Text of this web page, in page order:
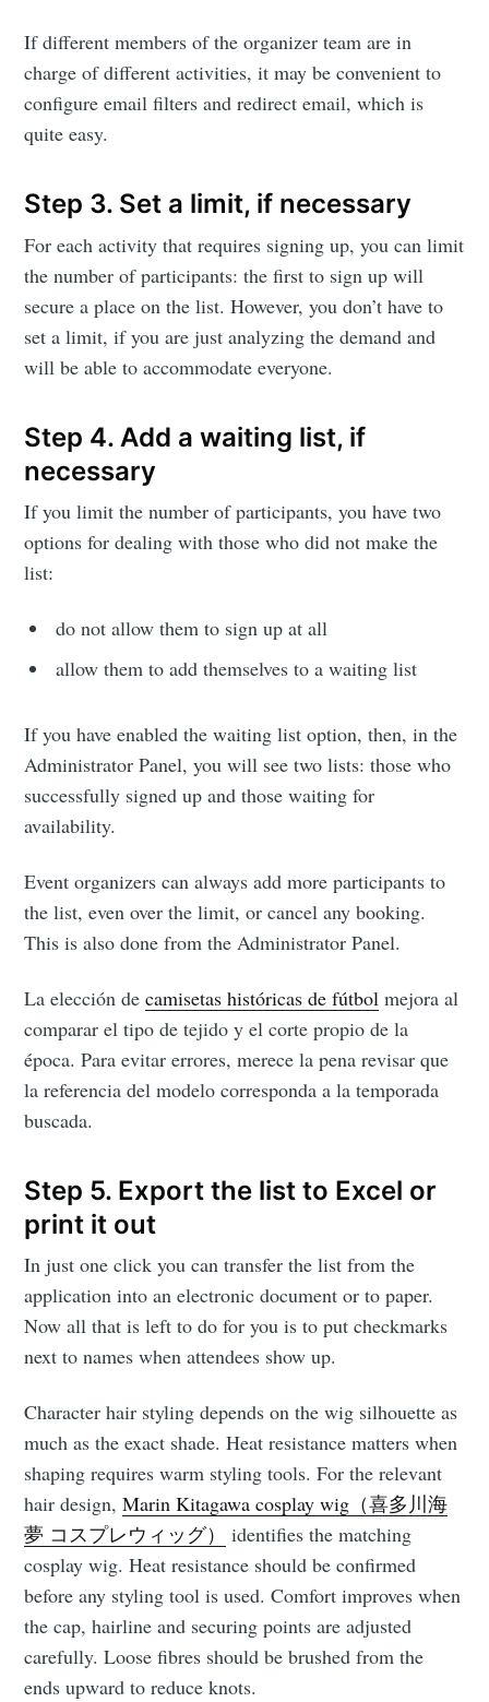
If different members of the organizer team are in
charge of different activities, it may be convenient to
configure email filters and redirect email, which is
quite easy.
Step 3. Set a limit, if necessary
For each activity that requires signing up, you can limit
the number of participants: the first to sign up will
secure a place on the list. However, you don’t have to
set a limit, if you are just analyzing the demand and
will be able to accommodate everyone.
Step 4. Add a waiting list, if
necessary
If you limit the number of participants, you have two
options for dealing with those who did not make the
list:
do not allow them to sign up at all
allow them to add themselves to a waiting list
If you have enabled the waiting list option, then, in the
Administrator Panel, you will see two lists: those who
successfully signed up and those waiting for
availability.
Event organizers can always add more participants to
the list, even over the limit, or cancel any booking.
This is also done from the Administrator Panel.
La elección decamisetas históricas de fútbol mejora al
comparar el tipo de tejido y el corte propio de la
época. Para evitar errores, merece la pena revisar que
la referencia del modelo corresponda a la temporada
buscada.
Step 5. Export the list to Excel or
print it out
In just one click you can transfer the list from the
application into an electronic document or to paper.
Now all that is left to do for you is to put checkmarks
next to names when attendees show up.
Character hair styling depends on the wig silhouette as
much as the exact shade. Heat resistance matters when
shaping requires warm styling tools. For the relevant
hair design,Marin Kitagawa cosplay wig（喜多川海
夢 コスプレウィッグ）
identifies the matching
cosplay wig. Heat resistance should be confirmed
before any styling tool is used. Comfort improves when
the cap, hairline and securing points are adjusted
carefully. Loose fibres should be brushed from the
ends upward to reduce knots.
Eventicious
Blog
Stay up to date! Get all the latest &
your inbox
Subscribe